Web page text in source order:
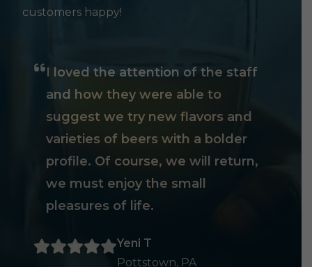
customers happy!
I loved the attention of the staff
and how they were able to
suggest we try new flavors and
varieties of beers with a bolder
profile. Of course, we will return,
we must enjoy the small
pleasures of life.
Yeni T
Pottstown, PA